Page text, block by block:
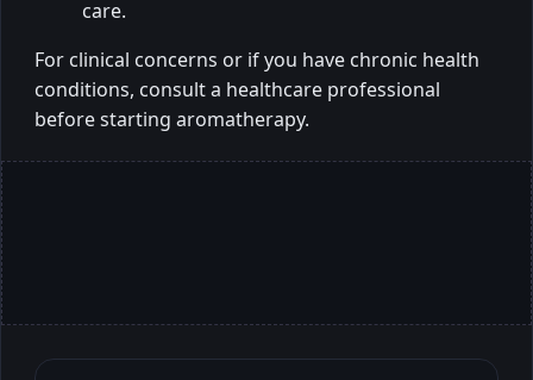
care.
For clinical concerns or if you have chronic health
conditions, consult a healthcare professional
before starting aromatherapy.